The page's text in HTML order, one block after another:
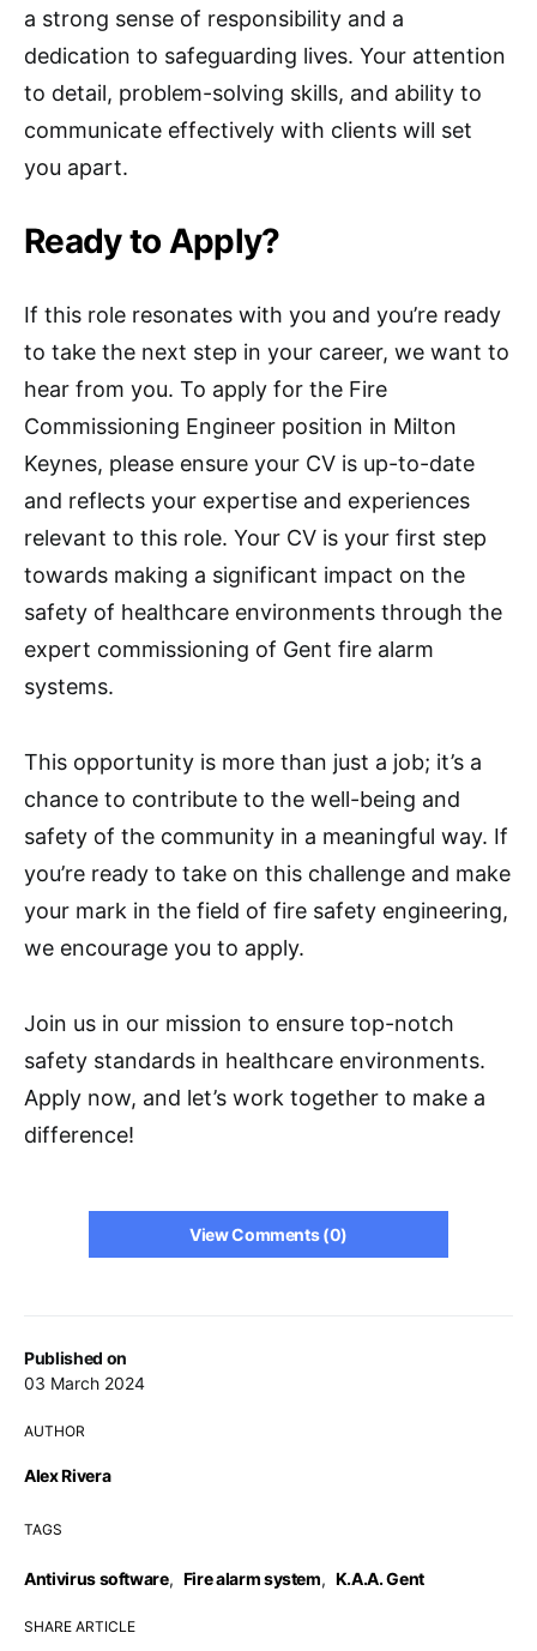
Published on
03 March 2024
AUTHOR
Alex Rivera
TAGS
Antivirus software, Fire alarm system, K.A.A. Gent
SHARE ARTICLE
a strong sense of responsibility and a
dedication to safeguarding lives. Your attention
to detail, problem-solving skills, and ability to
communicate effectively with clients will set
you apart.
Ready to Apply?
If this role resonates with you and you’re ready
to take the next step in your career, we want to
hear from you. To apply for the Fire
Commissioning Engineer position in Milton
Keynes, please ensure your CV is up-to-date
and reflects your expertise and experiences
relevant to this role. Your CV is your first step
towards making a significant impact on the
safety of healthcare environments through the
expert commissioning of Gent fire alarm
systems.
This opportunity is more than just a job; it’s a
chance to contribute to the well-being and
safety of the community in a meaningful way. If
you’re ready to take on this challenge and make
your mark in the field of fire safety engineering,
we encourage you to apply.
Join us in our mission to ensure top-notch
safety standards in healthcare environments.
Apply now, and let’s work together to make a
difference!
View Comments (0)